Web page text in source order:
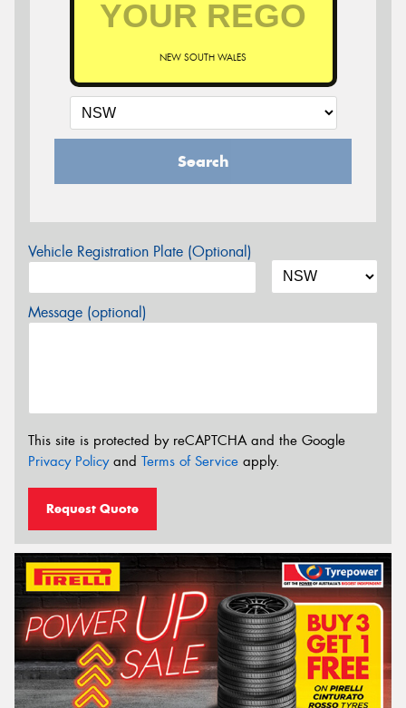
NEW SOUTH WALES
Search
Vehicle Registration Plate (Optional)
Message (optional)
This site is protected by reCAPTCHA and the Google
Privacy Policyand Terms of Service apply.
Request Quote